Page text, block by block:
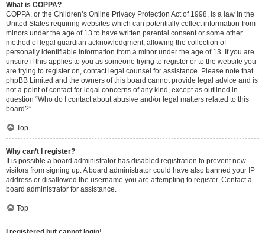
What is COPPA?
COPPA, or the Children’s Online Privacy Protection Act of 1998, is a law in the
United States requiring websites which can potentially collect information from
minors under the age of 13 to have written parental consent or some other
method of legal guardian acknowledgment, allowing the collection of
personally identifiable information from a minor under the age of 13. If you are
unsure if this applies to you as someone trying to register or to the website you
are trying to register on, contact legal counsel for assistance. Please note that
phpBB Limited and the owners of this board cannot provide legal advice and is
not a point of contact for legal concerns of any kind, except as outlined in
question “Who do I contact about abusive and/or legal matters related to this
board?”.
Top
Why can’t I register?
It is possible a board administrator has disabled registration to prevent new
visitors from signing up. A board administrator could have also banned your IP
address or disallowed the username you are attempting to register. Contact a
board administrator for assistance.
Top